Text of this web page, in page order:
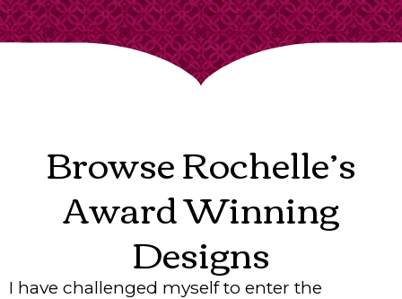
Browse Rochelle’s
Award Winning
Designs
I have challenged myself to enter the